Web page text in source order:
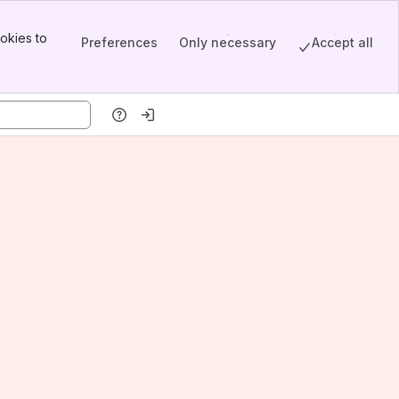
to
Preferences Only necessary Accept all